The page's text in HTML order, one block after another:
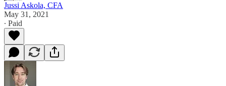
Jussi Askola, CFA
May 31, 2021
∙ Paid